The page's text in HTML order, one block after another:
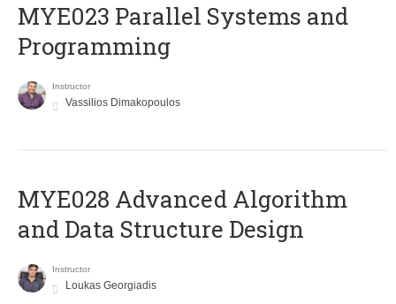
MYE023 Parallel Systems and
Programming
Instructor
Vassilios Dimakopoulos
MYE028 Advanced Algorithm
and Data Structure Design
Instructor
Loukas Georgiadis